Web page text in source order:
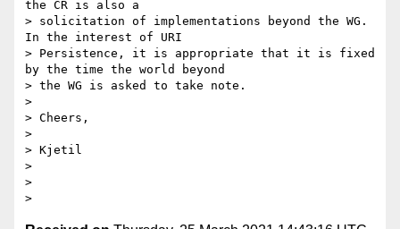
the CR is also a
> solicitation of implementations beyond the WG.
In the interest of URI
> Persistence, it is appropriate that it is fixed
by the time the world beyond
> the WG is asked to take note.
>
> Cheers,
>
> Kjetil
>
>